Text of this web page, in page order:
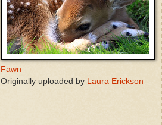
Fawn
Originally uploaded by Laura Erickson